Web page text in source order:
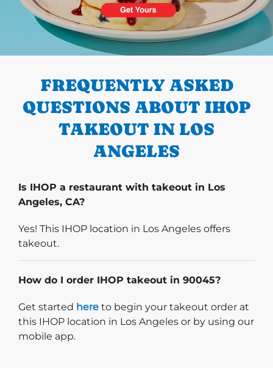
PREVIOUS
FREQUENTLY ASKED
QUESTIONS ABOUT IHOP
TAKEOUT IN LOS
ANGELES
Is IHOP a restaurant with takeout in Los
Angeles, CA?
Yes! This IHOP location in Los Angeles offers
takeout.
How do I order IHOP takeout in 90045?
Get started Start delivery order. Click
here to begin your takeout order at
this IHOP location in Los Angeles or by using our
mobile app.